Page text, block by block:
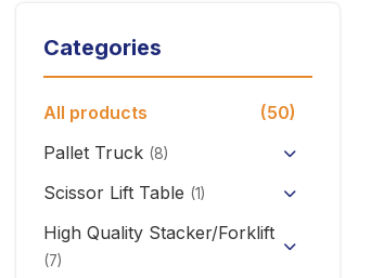
Categories
All products
(50)
Pallet Truck (8)
Hand Pallet Truck with Scale
Electric Pallet Truck
Scissor Lift Table (1)
High Quality Stacker/Forklift
(7)